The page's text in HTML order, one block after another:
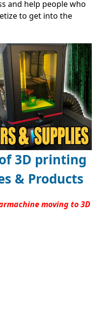
and help people who
to get into the
3D printing
& Products
moving to 3D